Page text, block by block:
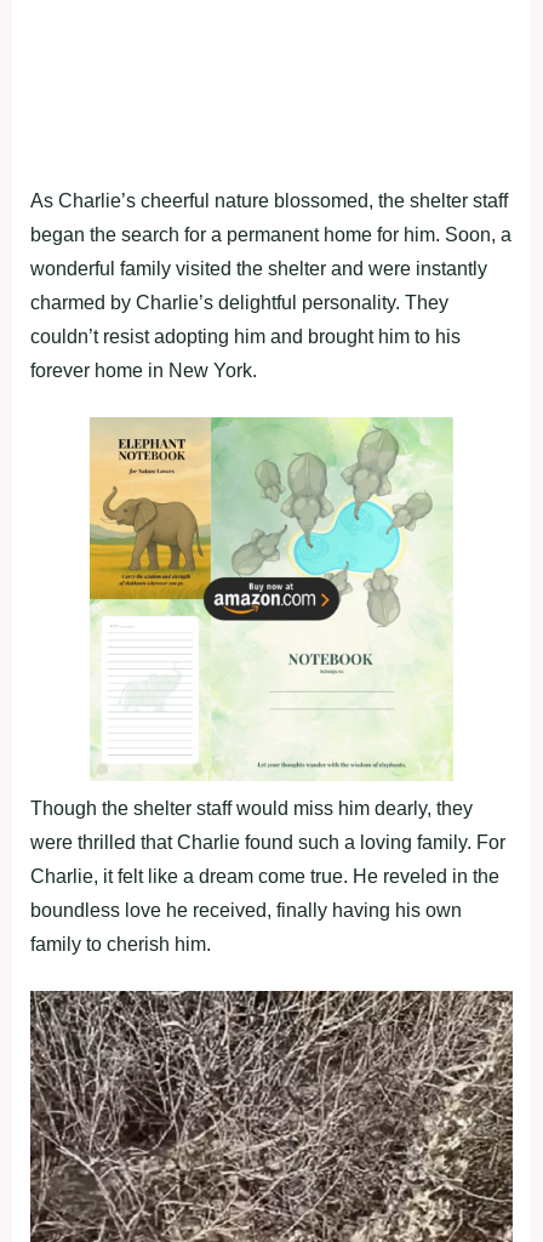
As Charlie’s cheerful nature blossomed, the shelter staff
began the search for a permanent home for him. Soon, a
wonderful family visited the shelter and were instantly
charmed by Charlie’s delightful personality. They
couldn’t resist adopting him and brought him to his
forever home in New York.
Though the shelter staff would miss him dearly, they
were thrilled that Charlie found such a loving family. For
Charlie, it felt like a dream come true. He reveled in the
boundless love he received, finally having his own
family to cherish him.